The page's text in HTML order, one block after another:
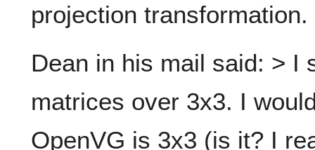
projection transformation.
Dean in his mail said: > I
matrices over 3x3. I
OpenVG is 3x3 (is it? I